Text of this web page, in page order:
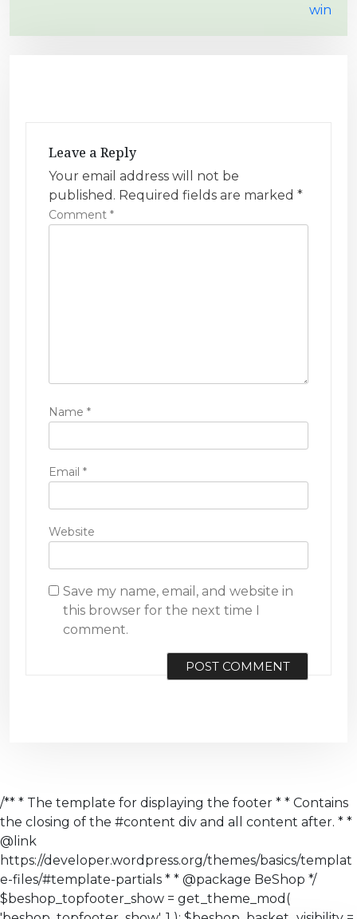
win
Leave a Reply
Your email address will not be
published. Required fields are marked *
Comment *
Name *
Email *
Website
Save my name, email, and website in
this browser for the next time I
comment.
/** * The template for displaying the footer * * Contains
the closing of the #content div and all content after. * *
@link
https://developer.wordpress.org/themes/basics/templat
e-files/#template-partials * * @package BeShop */
$beshop_topfooter_show = get_theme_mod(